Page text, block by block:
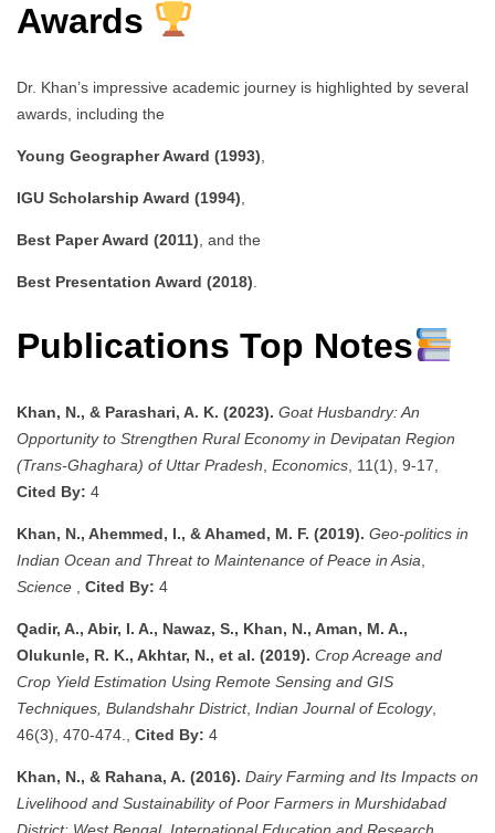
Awards
Dr. Khan’s impressive academic journey is highlighted by several
awards, including the
Young Geographer Award (1993)
IGU Scholarship Award (1994)
Best Paper Award (2011) , and the
Best Presentation Award (2018)
Publications Top Notes
Khan, N., & Parashari, A. K. (2023). Goat Husbandry: An
Opportunity to Strengthen Rural Economy in Devipatan Region
(Trans-Ghaghara) of Uttar Pradesh Economics , 11(1), 9-17,
Cited By: 4
Khan, N., Ahemmed, I., & Ahamed, M. F. (2019). Geo-politics in
Indian Ocean and Threat to Maintenance of Peace in Asia
Science
Cited By: 4
Qadir, A., Abir, I. A., Nawaz, S., Khan, N., Aman, M. A.,
Olukunle, R. K., Akhtar, N., et al. (2019). Crop Acreage and
Crop Yield Estimation Using Remote Sensing and GIS
Techniques, Bulandshahr District, Indian Journal of Ecology,
46(3), 470-474., Cited By: 4
Khan, N., & Rahana, A. (2016). Dairy Farming and Its Impacts on
Livelihood and Sustainability of Poor Farmers in Murshidabad